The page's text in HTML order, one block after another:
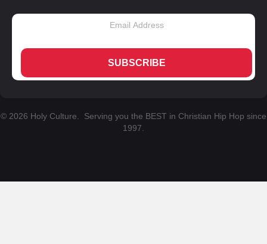
SUBSCRIBE
© 2026 Holy Culture. Serving you the BEST in Christian Hip Hop since
1997.